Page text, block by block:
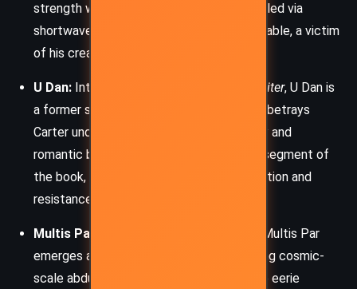
strength wreaks havoc on Helium. Controlled via
shortwave, Joog is both terrifying and pitiable, a victim
of his creator’s lust for domination.
U Dan: Introduced in Skeleton Men of Jupiter, U Dan is
a former soldier of Zor who inadvertently betrays
Carter under duress. His conflicted loyalty and
romantic backstory enrich the Jupiterian segment of
the book, emphasizing themes of redemption and
resistance.
Multis Par:
A tyrannical prince from Zor, Multis Par
emerges as a villainous figure orchestrating cosmic-
scale abductions. His association with the eerie